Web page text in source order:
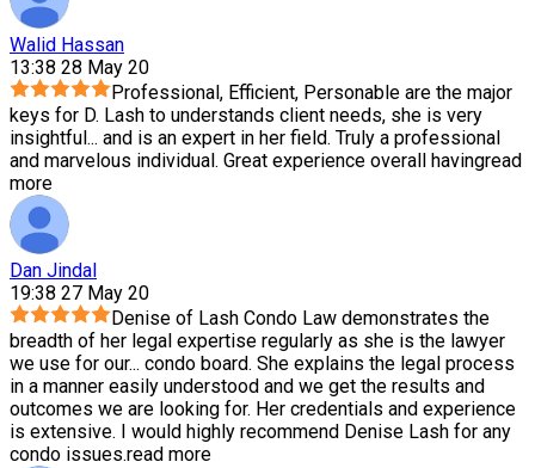
Walid Hassan
13:38 28 May 20
Professional, Efficient, Personable are the major
keys for D. Lash to understands client needs, she is very
insightful ... and is an expert in her field. Truly a professional
and marvelous individual. Great experience overall havingread
more
Dan Jindal
19:38 27 May 20
Denise of Lash Condo Law demonstrates the
breadth of her legal expertise regularly as she is the lawyer
we use for our... condo board. She explains the legal process
in a manner easily understood and we get the results and
outcomes we are looking for. Her credentials and experience
is extensive. I would highly recommend Denise Lash for any
condo issues.read more